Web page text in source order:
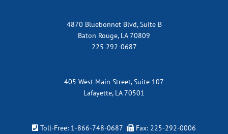
4870 Bluebonnet Blvd, Suite B
Baton Rouge, LA 70809
225 292-0687
405 West Main Street, Suite 107
Lafayette, LA 70501
Toll-Free: 1-866-748-0687
Fax: 225-292-0006